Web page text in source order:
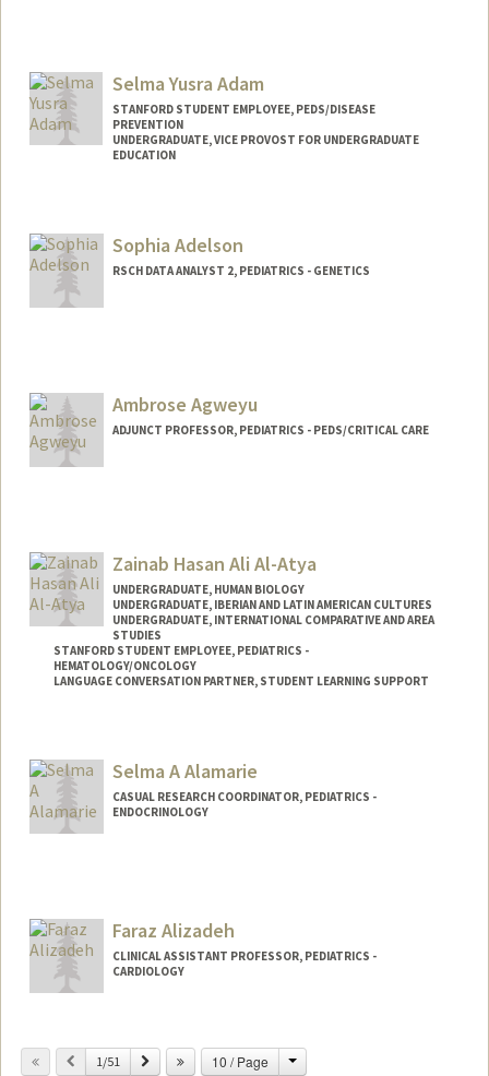
Selma Yusra Adam
STANFORD STUDENT EMPLOYEE, PEDS/DISEASE
PREVENTION
UNDERGRADUATE, VICE PROVOST FOR UNDERGRADUATE
EDUCATION
Mail Code: 5395
aselma@stanford.edu
Sophia Adelson
RSCH DATA ANALYST 2, PEDIATRICS - GENETICS
Ambrose Agweyu
ADJUNCT PROFESSOR, PEDIATRICS - PEDS/CRITICAL CARE
Zainab Hasan Ali Al-Atya
UNDERGRADUATE, HUMAN BIOLOGY
UNDERGRADUATE, IBERIAN AND LATIN AMERICAN CULTURES
UNDERGRADUATE, INTERNATIONAL COMPARATIVE AND AREA
STUDIES
STANFORD STUDENT EMPLOYEE, PEDIATRICS -
HEMATOLOGY/ONCOLOGY
LANGUAGE CONVERSATION PARTNER, STUDENT LEARNING SUPPORT
Mail Code: 5132
Selma A Alamarie
CASUAL RESEARCH COORDINATOR, PEDIATRICS -
ENDOCRINOLOGY
Faraz Alizadeh
CLINICAL ASSISTANT PROFESSOR, PEDIATRICS -
CARDIOLOGY
Previous
1/51 Next 10 / Page Change